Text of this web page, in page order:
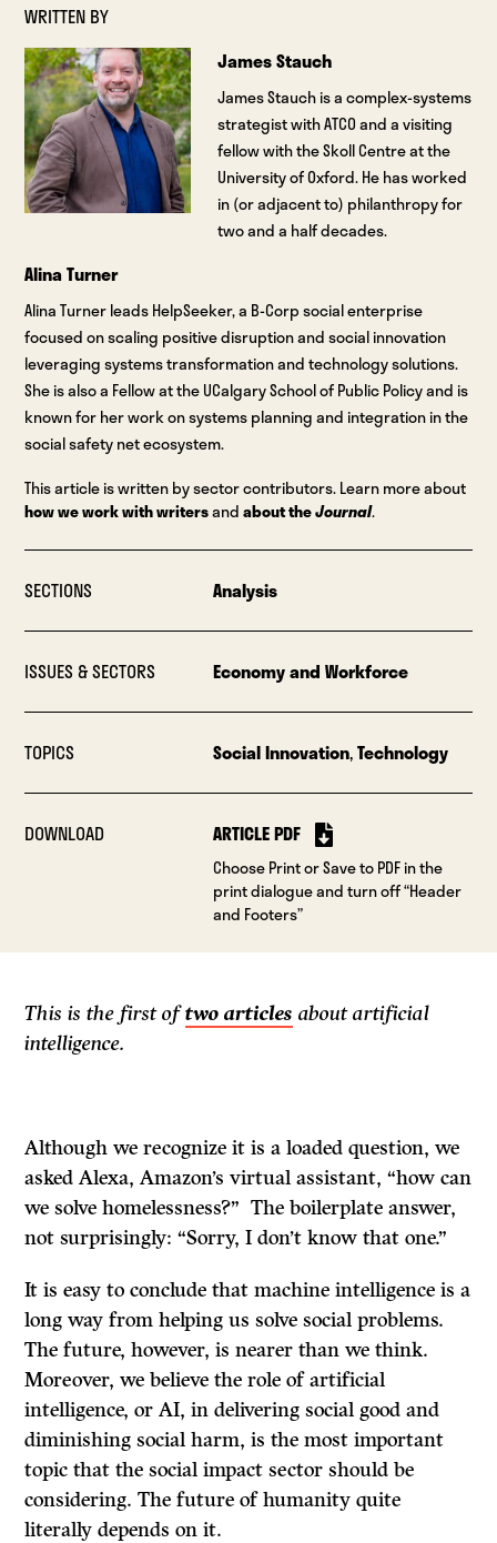
WRITTEN BY
James Stauch
James Stauch is a complex-systems
strategist with ATCO and a visiting
fellow with the Skoll Centre at the
University of Oxford. He has worked
in (or adjacent to) philanthropy for
two and a half decades.
Alina Turner
Alina Turner leads HelpSeeker, a B-Corp social enterprise
focused on scaling positive disruption and social innovation
leveraging systems transformation and technology solutions.
She is also a Fellow at the UCalgary School of Public Policy and is
known for her work on systems planning and integration in the
social safety net ecosystem.
This article is written by sector contributors. Learn more about
how we work with writersandabout theJournal.
SECTIONS Analysis
ISSUES & SECTORS Economy and Workforce
TOPICS Social Innovation,Technology
DOWNLOAD ARTICLE PDF
Choose Print or Save to PDF in the
print dialogue and turn off “Header
and Footers”
This is the first oftwo articles about artificial
intelligence.
Although we recognize it is a loaded question, we
asked Alexa, Amazon’s virtual assistant, “how can
we solve homelessness?” The boilerplate answer,
not surprisingly: “Sorry, I don’t know that one.”
It is easy to conclude that machine intelligence is a
long way from helping us solve social problems.
The future, however, is nearer than we think.
Moreover, we believe the role of artificial
intelligence, or AI, in delivering social good and
diminishing social harm, is the most important
topic that the social impact sector should be
considering. The future of humanity quite
literally depends on it.